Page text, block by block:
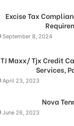
Excise Tax
September 8, 2024
TJ Maxx/ Tjx Credit
Services,
April 23, 2023
Nova
June 26, 2023